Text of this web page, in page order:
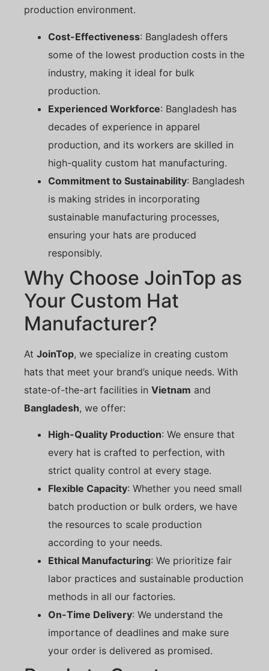
production environment.
Cost-Effectiveness: Bangladesh offers
some of the lowest production costs in the
industry, making it ideal for bulk
production.
Experienced Workforce: Bangladesh has
decades of experience in apparel
production, and its workers are skilled in
high-quality custom hat manufacturing.
Commitment to Sustainability: Bangladesh
is making strides in incorporating
sustainable manufacturing processes,
ensuring your hats are produced
responsibly.
Why Choose JoinTop as
Your Custom Hat
Manufacturer?
At JoinTop, we specialize in creating custom
hats that meet your brand’s unique needs. With
state-of-the-art facilities in Vietnam and
Bangladesh, we offer:
High-Quality Production: We ensure that
every hat is crafted to perfection, with
strict quality control at every stage.
Flexible Capacity: Whether you need small
batch production or bulk orders, we have
the resources to scale production
according to your needs.
Ethical Manufacturing: We prioritize fair
labor practices and sustainable production
methods in all our factories.
On-Time Delivery: We understand the
importance of deadlines and make sure
your order is delivered as promised.